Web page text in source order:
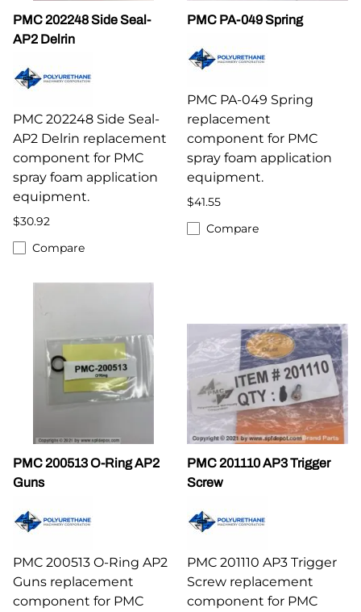
PMC 202248 Side Seal-
AP2 Delrin
PMC 202248 Side Seal-
AP2 Delrin replacement
component for PMC
spray foam application
equipment.
$30.92
Compare
PMC PA-049 Spring
PMC PA-049 Spring
replacement
component for PMC
spray foam application
equipment.
$41.55
Compare
PMC 200513 O-Ring AP2
Guns
PMC 200513 O-Ring AP2
Guns replacement
component for PMC
PMC 201110 AP3 Trigger
Screw
PMC 201110 AP3 Trigger
Screw replacement
component for PMC